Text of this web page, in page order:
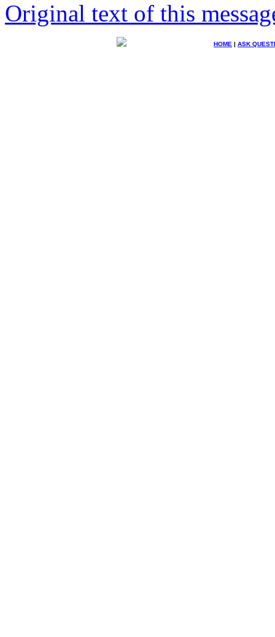
Original text of this
HOME | ASK